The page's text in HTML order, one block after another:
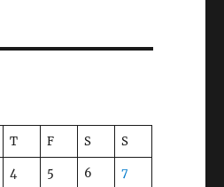
T F S S
4 5 6 7